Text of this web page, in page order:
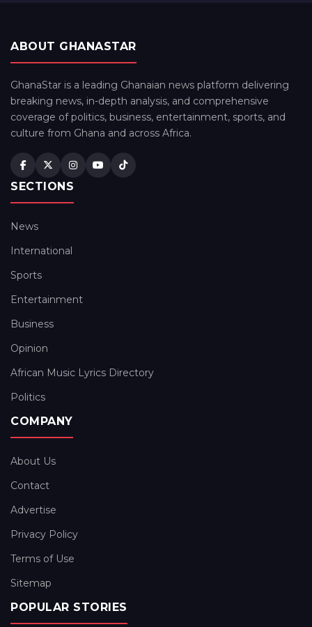
ABOUT GHANASTAR
GhanaStar is a leading Ghanaian news platform delivering
breaking news, in-depth analysis, and comprehensive
coverage of politics, business, entertainment, sports, and
culture from Ghana and across Africa.
SECTIONS
News
International
Sports
Entertainment
Business
Opinion
African Music Lyrics Directory
Politics
COMPANY
About Us
Contact
Advertise
Privacy Policy
Terms of Use
Sitemap
POPULAR STORIES